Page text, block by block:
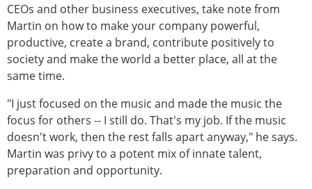
CEOs and other business executives, take note from
Martin on how to make your company powerful,
productive, create a brand, contribute positively to
society and make the world a better place, all at the
same time.
"I just focused on the music and made the music the
focus for others -- I still do. That's my job. If the music
doesn't work, then the rest falls apart anyway," he says.
Martin was privy to a potent mix of innate talent,
preparation and opportunity.